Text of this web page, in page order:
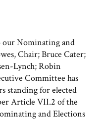
our Nominating and
Chair; Bruce Cater;
Lynch; Robin
Committee has
standing for elected
Article VII.2 of the
and Elections